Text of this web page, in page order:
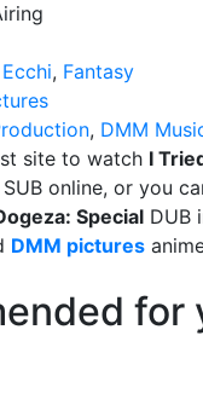
Ecchi, Fantasy
, DMM
site to watch I
SUB online, or you
Special DUB
DMM pictures
for